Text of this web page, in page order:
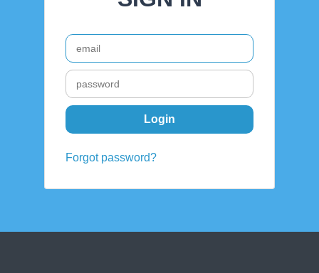
Forgot password?